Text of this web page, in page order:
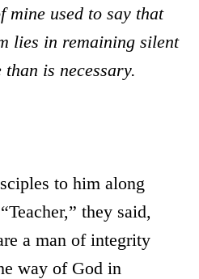
mine used to say that
lies in remaining silent
is necessary.
to him along
they said,
a man of integrity
way of God in